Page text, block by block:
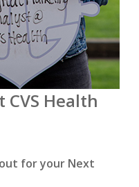
Health
for your Next